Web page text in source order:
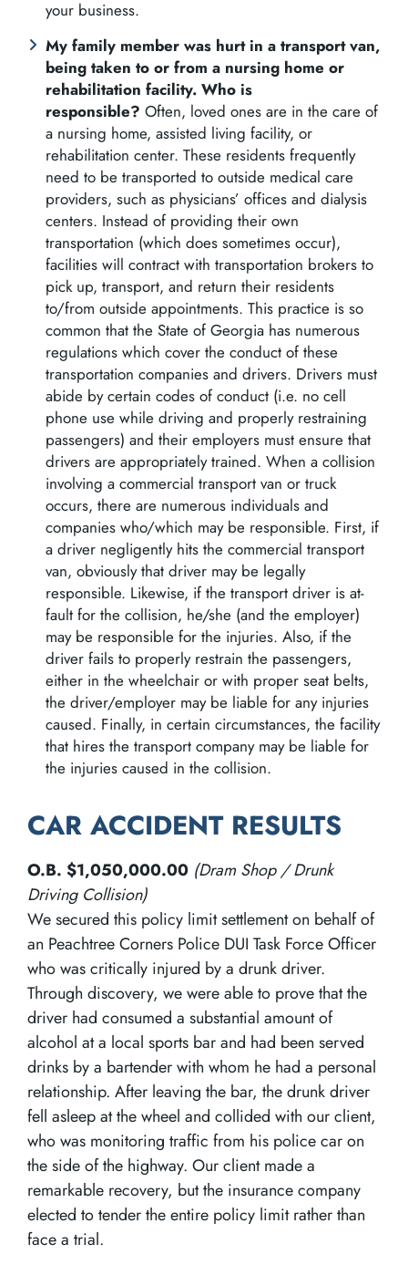
your business.
My family member was hurt in a transport van,
being taken to or from a nursing home or
rehabilitation facility. Who is
responsible? Often, loved ones are in the care of
a nursing home, assisted living facility, or
rehabilitation center. These residents frequently
need to be transported to outside medical care
providers, such as physicians’ offices and dialysis
centers. Instead of providing their own
transportation (which does sometimes occur),
facilities will contract with transportation brokers to
pick up, transport, and return their residents
to/from outside appointments. This practice is so
common that the State of Georgia has numerous
regulations which cover the conduct of these
transportation companies and drivers. Drivers must
abide by certain codes of conduct (i.e. no cell
phone use while driving and properly restraining
passengers) and their employers must ensure that
drivers are appropriately trained. When a collision
involving a commercial transport van or truck
occurs, there are numerous individuals and
companies who/which may be responsible. First, if
a driver negligently hits the commercial transport
van, obviously that driver may be legally
responsible. Likewise, if the transport driver is at-
fault for the collision, he/she (and the employer)
may be responsible for the injuries. Also, if the
driver fails to properly restrain the passengers,
either in the wheelchair or with proper seat belts,
the driver/employer may be liable for any injuries
caused. Finally, in certain circumstances, the facility
that hires the transport company may be liable for
the injuries caused in the collision.
CAR ACCIDENT RESULTS
O.B. $1,050,000.00 (Dram Shop / Drunk
Driving Collision)
We secured this policy limit settlement on behalf of
an Peachtree Corners Police DUI Task Force Officer
who was critically injured by a drunk driver.
Through discovery, we were able to prove that the
driver had consumed a substantial amount of
alcohol at a local sports bar and had been served
drinks by a bartender with whom he had a personal
relationship. After leaving the bar, the drunk driver
fell asleep at the wheel and collided with our client,
who was monitoring traffic from his police car on
the side of the highway. Our client made a
remarkable recovery, but the insurance company
elected to tender the entire policy limit rather than
face a trial.